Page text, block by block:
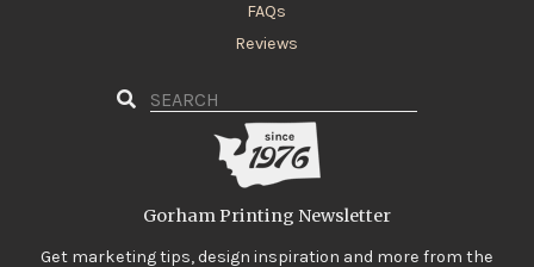
FAQs
Reviews
Gorham Printing Newsletter
Get marketing tips, design inspiration and more from the